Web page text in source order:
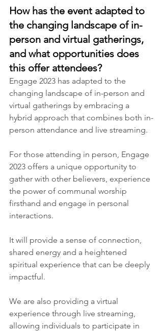
How has the event adapted to
the changing landscape of in-
person and virtual gatherings,
and what opportunities does
this offer attendees?
Engage 2023 has adapted to the
changing landscape of in-person and
virtual gatherings by embracing a
hybrid approach that combines both in-
person attendance and live streaming.
For those attending in person, Engage
2023 offers a unique opportunity to
gather with other believers, experience
the power of communal worship
firsthand and engage in personal
interactions.
It will provide a sense of connection,
shared energy and a heightened
spiritual experience that can be deeply
impactful.
We are also providing a virtual
experience through live streaming,
allowing individuals to participate in